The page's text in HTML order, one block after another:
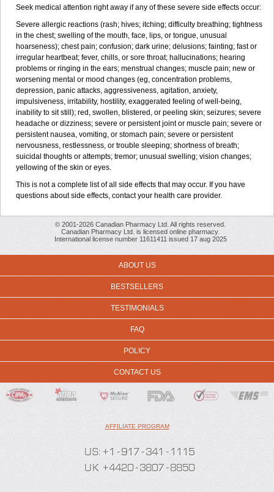
Seek medical attention right away if any of these severe side effects occur:
Severe allergic reactions (rash; hives; itching; difficulty breathing; tightness
in the chest; swelling of the mouth, face, lips, or tongue, unusual
hoarseness); chest pain; confusion; dark urine; delusions; fainting; fast or
irregular heartbeat; fever, chills, or sore throat; hallucinations; hearing
problems or ringing in the ears; menstrual changes; muscle pain; new or
worsening mental or mood changes (eg, concentration problems,
depression, panic attacks, aggressiveness, agitation, anxiety,
impulsiveness, irritability, hostility, exaggerated feeling of well-being,
inability to sit still); red, swollen, blistered, or peeling skin; seizures; severe
headache or dizziness; severe or persistent joint or muscle pain; severe or
persistent nausea, vomiting, or stomach pain; severe or persistent
nervousness, restlessness, or trouble sleeping; shortness of breath;
suicidal thoughts or attempts; tremor; unusual swelling; vision changes;
yellowing of the skin or eyes.
This is not a complete list of all side effects that may occur. If you have
questions about side effects, contact your health care provider.
© 2001-2026 Canadian Pharmacy Ltd. All rights reserved.
Canadian Pharmacy Ltd. is licensed online pharmacy.
International license number 11611411 issued 17 aug 2025
ABOUT US
BESTSELLERS
TESTIMONIALS
FAQ
POLICY
CONTACT US
AFFILIATE PROGRAM